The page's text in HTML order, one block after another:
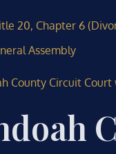
20, Chapter 6
Assembly
County Circuit